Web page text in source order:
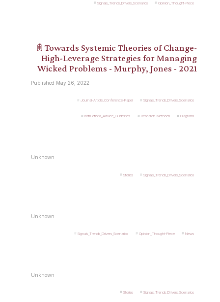
Signals_Trends_Drivers_Scenarios Opinion_Thought-Piece
𖠫 Towards Systemic Theories of Change-
High-Leverage Strategies for Managing
Wicked Problems - Murphy, Jones - 2021
Published May 26, 2022
Journal-Article_Conference-Paper Signals_Trends_Drivers_Scenarios
Instructions_Advice_Guidelines Research-Methods Diagrams
Unknown
Stories Signals_Trends_Drivers_Scenarios
Unknown
Signals_Trends_Drivers_Scenarios Opinion_Thought-Piece News
Unknown
Stories Signals_Trends_Drivers_Scenarios